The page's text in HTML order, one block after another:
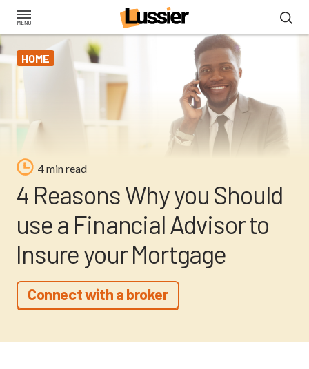
Skip
main
contentHOME
4 min read
4 Reasons Why you Should
use a Financial Advisor to
Insure your Mortgage
Connect with a broker